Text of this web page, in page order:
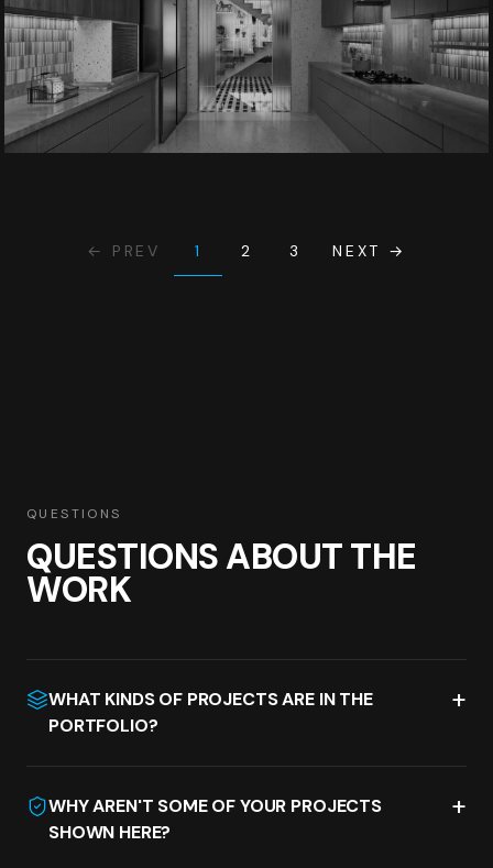
← PREV 1 2 3 NEXT →
QUESTIONS
QUESTIONS ABOUT THE
WORK
WHAT KINDS OF PROJECTS ARE IN THE
PORTFOLIO?
+
WHY AREN'T SOME OF YOUR PROJECTS
SHOWN HERE?
+